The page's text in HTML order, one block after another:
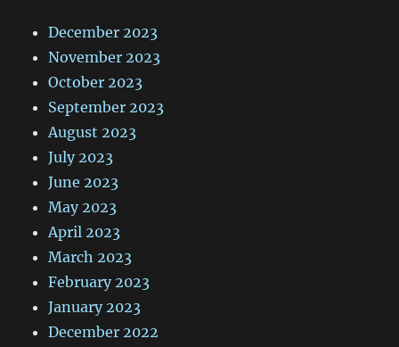
December 2023
November 2023
October 2023
September 2023
August 2023
July 2023
June 2023
May 2023
April 2023
March 2023
February 2023
January 2023
December 2022